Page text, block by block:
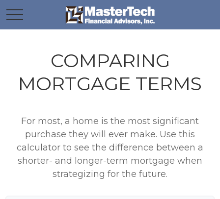
COMPARING
MORTGAGE TERMS
For most, a home is the most significant
purchase they will ever make. Use this
calculator to see the difference between a
shorter- and longer-term mortgage when
strategizing for the future.